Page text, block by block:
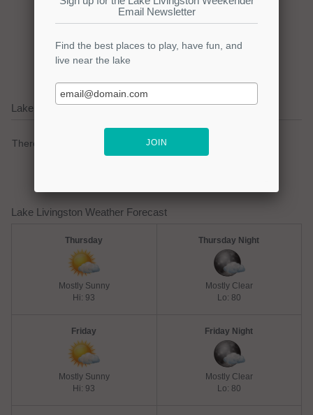
Click here to promote your
lake focused business!
Lake Livingston Current Weather Alerts
There are no active watches, warnings or advisories.
Lake Livingston Weather Forecast
Thursday
Mostly Sunny
Hi: 93
Thursday Night
Mostly Clear
Lo: 80
Friday
Mostly Sunny
Hi: 93
Friday Night
Mostly Clear
Lo: 80